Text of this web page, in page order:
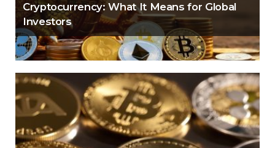
Cryptocurrency: What It Means for Global
Investors